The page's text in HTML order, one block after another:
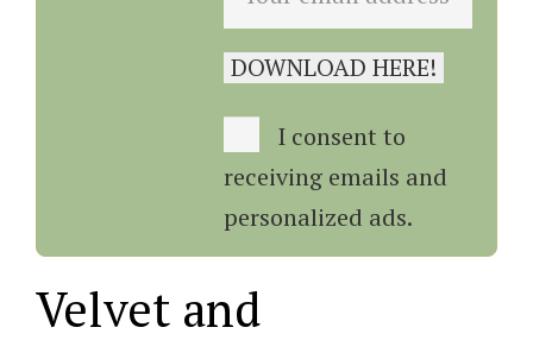
I consent to
receiving emails and
personalized ads.
Velvet and